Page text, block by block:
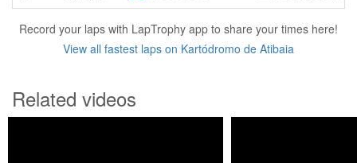
Record your laps with LapTrophy app to share your times here!
View all fastest laps on Kartódromo de Atibaia
Related videos